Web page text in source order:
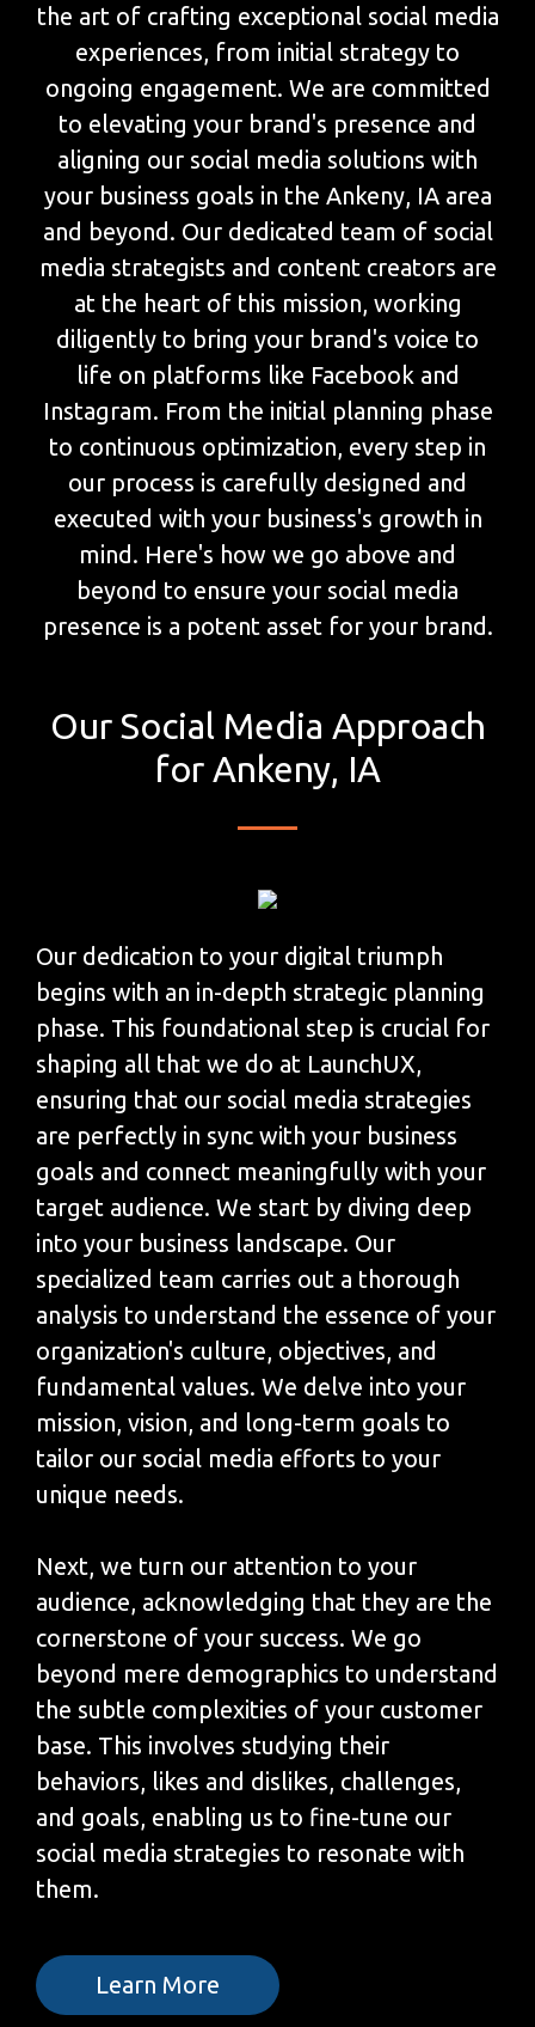
the art of crafting exceptional social media
experiences, from initial strategy to
ongoing engagement. We are committed
to elevating your brand's presence and
aligning our social media solutions with
your business goals in the Ankeny, IA area
and beyond. Our dedicated team of social
media strategists and content creators are
at the heart of this mission, working
diligently to bring your brand's voice to
life on platforms like Facebook and
Instagram. From the initial planning phase
to continuous optimization, every step in
our process is carefully designed and
executed with your business's growth in
mind. Here's how we go above and
beyond to ensure your social media
presence is a potent asset for your brand.
Our Social Media Approach
for Ankeny, IA
Our dedication to your digital triumph
begins with an in-depth strategic planning
phase. This foundational step is crucial for
shaping all that we do at LaunchUX,
ensuring that our social media strategies
are perfectly in sync with your business
goals and connect meaningfully with your
target audience. We start by diving deep
into your business landscape. Our
specialized team carries out a thorough
analysis to understand the essence of your
organization's culture, objectives, and
fundamental values. We delve into your
mission, vision, and long-term goals to
tailor our social media efforts to your
unique needs.
Next, we turn our attention to your
audience, acknowledging that they are the
cornerstone of your success. We go
beyond mere demographics to understand
the subtle complexities of your customer
base. This involves studying their
behaviors, likes and dislikes, challenges,
and goals, enabling us to fine-tune our
social media strategies to resonate with
them.
Learn More